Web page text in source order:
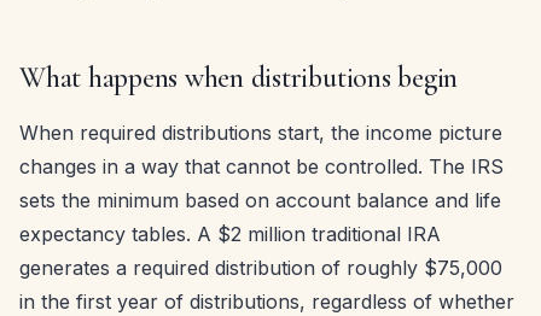
What happens when distributions begin
When required distributions start, the income picture
changes in a way that cannot be controlled. The IRS
sets the minimum based on account balance and life
expectancy tables. A $2 million traditional IRA
generates a required distribution of roughly $75,000
in the first year of distributions, regardless of whether